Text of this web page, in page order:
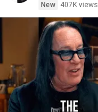
New
407K views